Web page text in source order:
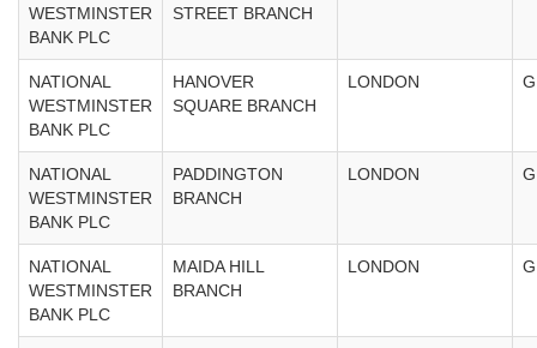
WESTMINSTER
BANK PLC
STREET BRANCH
NATIONAL
WESTMINSTER
BANK PLC
HANOVER
SQUARE BRANCH
LONDON
NATIONAL
WESTMINSTER
BANK PLC
PADDINGTON
BRANCH
LONDON
NATIONAL
WESTMINSTER
BANK PLC
MAIDA HILL
BRANCH
LONDON